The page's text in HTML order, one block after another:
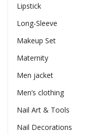
Lipstick
Long-Sleeve
Makeup Set
Maternity
Men jacket
Men’s clothing
Nail Art & Tools
Nail Decorations